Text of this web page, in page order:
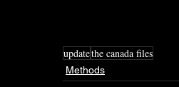
updatethe canada files
Methods